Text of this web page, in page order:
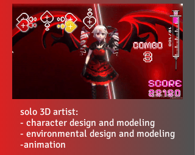
solo 3D artist:
- character design and modeling
- environmental design and modeling
-animation